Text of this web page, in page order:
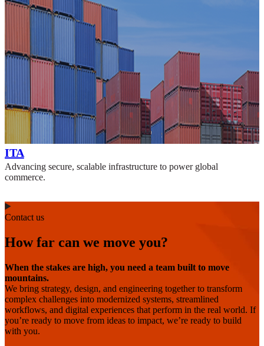
ITA
Advancing secure, scalable infrastructure to power global
commerce.
Contact us
How far can we move you?
When the stakes are high, you need a team built to move
mountains.
We bring strategy, design, and engineering together to transform
complex challenges into modernized systems, streamlined
workflows, and digital experiences that perform in the real world. If
you’re ready to move from ideas to impact, we’re ready to build
with you.